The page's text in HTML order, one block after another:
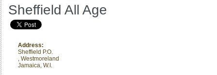
Sheffield All Age
Address:
Sheffield P.O.
, Westmoreland
Jamaica, W.I.